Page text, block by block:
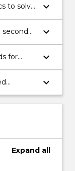
to solve
keyboard_arrow_down
second
as
keyboard_arrow_down
for
keyboard_arrow_down
of
keyboard_arrow_down
Expand all